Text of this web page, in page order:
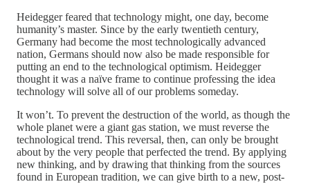
Heidegger feared that technology might, one day, become
humanity’s master. Since by the early twentieth century,
Germany had become the most technologically advanced
nation, Germans should now also be made responsible for
putting an end to the technological optimism. Heidegger
thought it was a naïve frame to continue professing the idea
technology will solve all of our problems someday.
It won’t. To prevent the destruction of the world, as though the
whole planet were a giant gas station, we must reverse the
technological trend. This reversal, then, can only be brought
about by the very people that perfected the trend. By applying
new thinking, and by drawing that thinking from the sources
found in European tradition, we can give birth to a new, post-